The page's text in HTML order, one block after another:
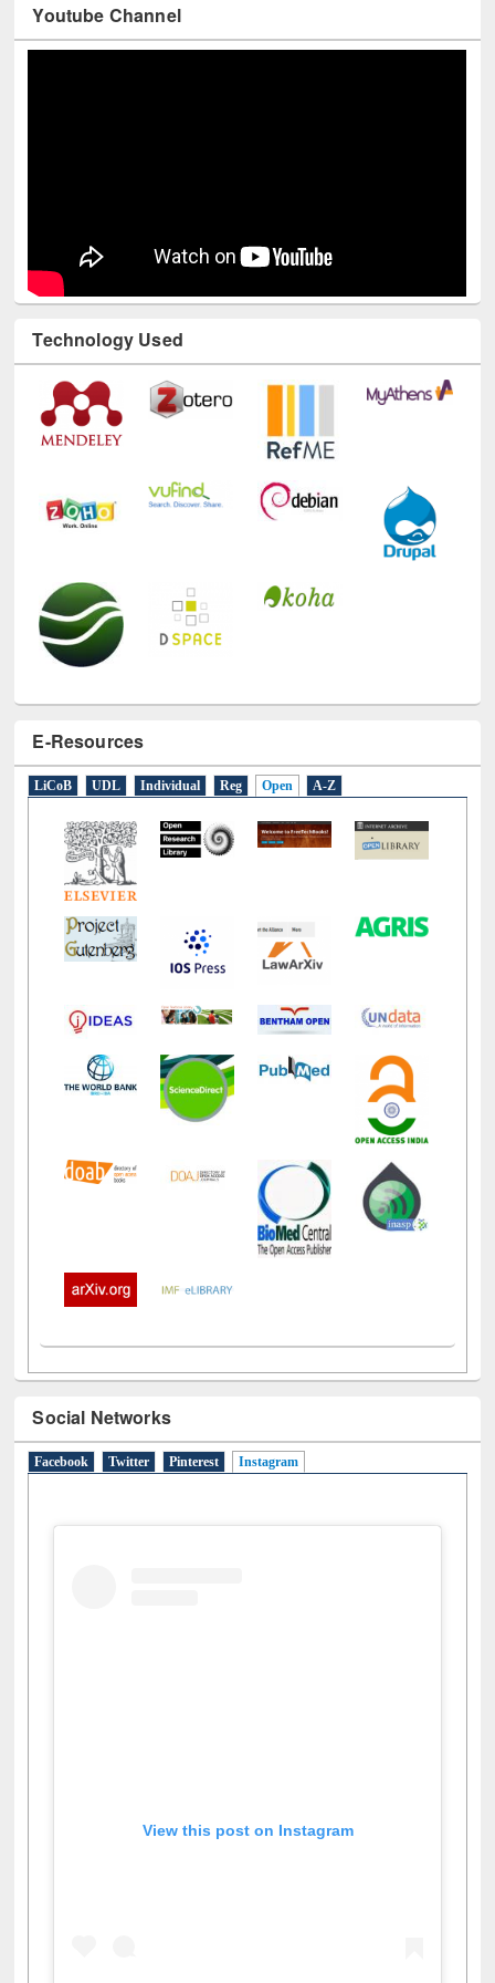
Youtube Channel
Technology Used
E-Resources
LiCoB UDL Individual Reg Open A-Z
Social Networks
Facebook Twitter Pinterest Instagram(active tab)
View this post on Instagram